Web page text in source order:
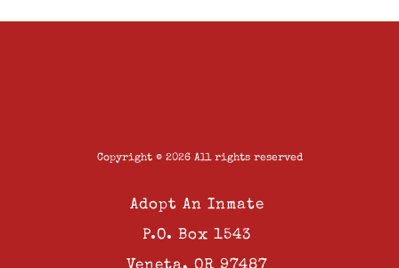
Copyright © 2026 All rights reserved
Adopt An Inmate
P.O. Box 1543